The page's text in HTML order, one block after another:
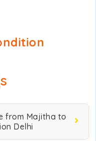
from Majitha to
Delhi